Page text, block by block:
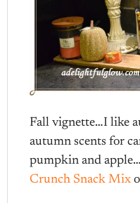
Fall vignette…I like
autumn scents for
pumpkin and
Crunch Snack Mix